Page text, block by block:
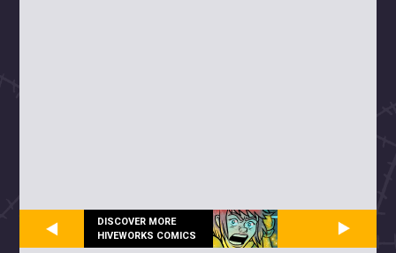
DISCOVER MORE
HIVEWORKS COMICS